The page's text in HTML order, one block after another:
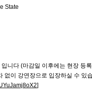
Kick-off Meetings
(2014-2017)
State
니다 (마감일 이후에는 현장 등
없이 강연장으로 입장하실 수 있
]